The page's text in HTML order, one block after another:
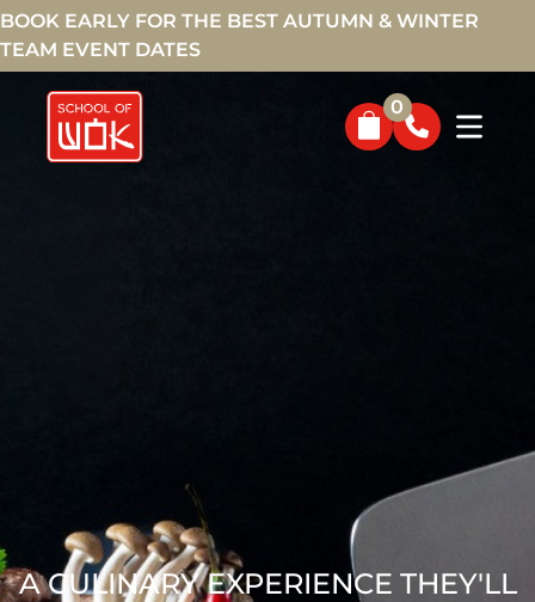
BOOK EARLY FOR THE BEST AUTUMN & WINTER
TEAM EVENT DATES
0
A CULINARY EXPERIENCE THEY'LL